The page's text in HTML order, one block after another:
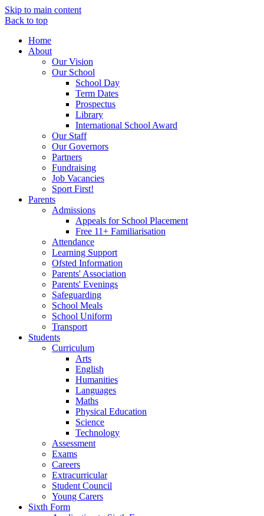
Skip to main content
Back to top
Home
About
Our Vision
Our School
School Day
Term Dates
Prospectus
Library
International School Award
Our Staff
Our Governors
Partners
Fundraising
Job Vacancies
Sport First!
Parents
Admissions
Appeals for School Placement
Free 11+ Familiarisation
Attendance
Learning Support
Ofsted Information
Parents' Association
Parents' Evenings
Safeguarding
School Meals
School Uniform
Transport
Students
Curriculum
Arts
English
Humanities
Languages
Maths
Physical Education
Science
Technology
Assessment
Exams
Careers
Extracurricular
Student Council
Young Carers
Sixth Form